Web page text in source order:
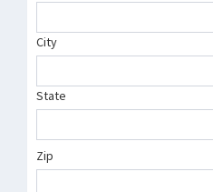
City
State
Zip